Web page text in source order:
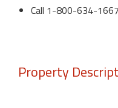
Call 1-800-634-
Property